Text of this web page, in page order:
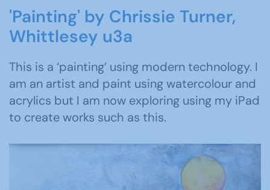
'Painting' by Chrissie Turner,
Whittlesey u3a
This is a ‘painting’ using modern technology. I
am an artist and paint using watercolour and
acrylics but I am now exploring using my iPad
to create works such as this.